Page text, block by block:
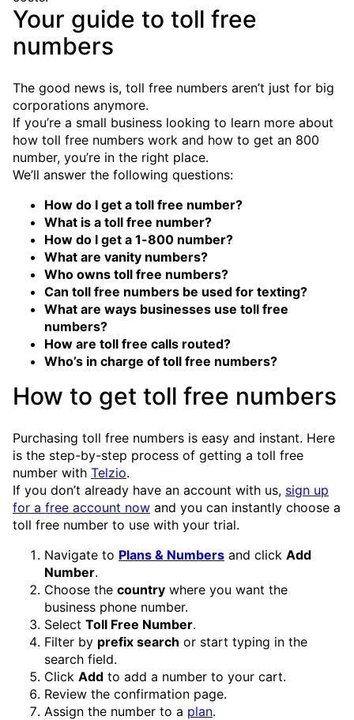
Your guide to toll free
numbers
The good news is, toll free numbers aren’t just for big
corporations anymore.
If you’re a small business looking to learn more about
how toll free numbers work and how to get an 800
number, you’re in the right place.
We’ll answer the following questions:
How do I get a toll free number?
What is a toll free number?
How do I get a 1-800 number?
What are vanity numbers?
Who owns toll free numbers?
Can toll free numbers be used for texting?
What are ways businesses use toll free
numbers?
How are toll free calls routed?
Who’s in charge of toll free numbers?
How to get toll free numbers
Purchasing toll free numbers is easy and instant. Here
is the step-by-step process of getting a toll free
number with Telzio.
If you don’t already have an account with us, sign up
for a free account now and you can instantly choose a
toll free number to use with your trial.
Navigate to Plans & Numbers and click Add
Number.
Choose the country where you want the
business phone number.
Select Toll Free Number.
Filter by prefix search or start typing in the
search field.
Click Add to add a number to your cart.
Review the confirmation page.
Assign the number to a plan.